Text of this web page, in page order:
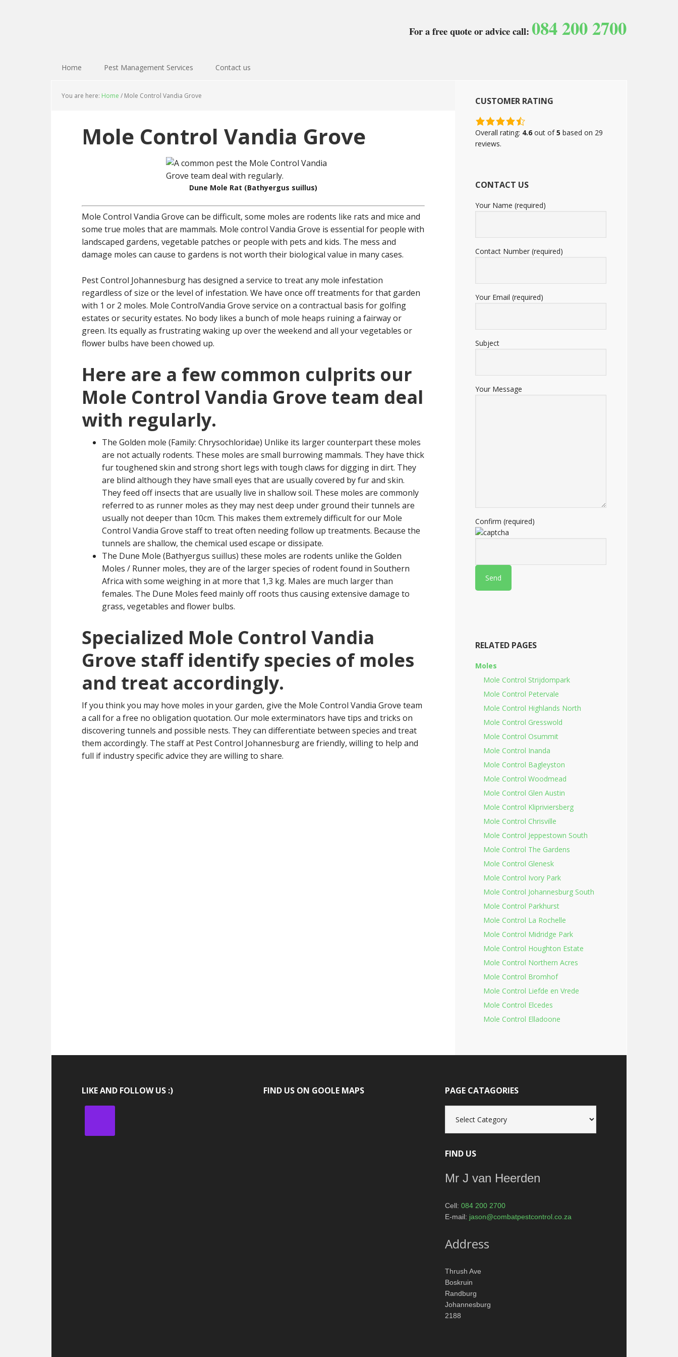
For a free quote or advice call: 084 200 2700
Home Pest Management Services Contact us
You are here: Home / Mole Control Vandia Grove
Mole Control Vandia Grove
Dune Mole Rat (Bathyergus suillus)
Mole Control Vandia Grove can be difficult, some moles are rodents like rats and mice and
some true moles that are mammals. Mole control Vandia Grove is essential for people with
landscaped gardens, vegetable patches or people with pets and kids. The mess and
damage moles can cause to gardens is not worth their biological value in many cases.
Pest Control Johannesburg has designed a service to treat any mole infestation
regardless of size or the level of infestation. We have once off treatments for that garden
with 1 or 2 moles. Mole ControlVandia Grove service on a contractual basis for golfing
estates or security estates. No body likes a bunch of mole heaps ruining a fairway or
green. Its equally as frustrating waking up over the weekend and all your vegetables or
flower bulbs have been chowed up.
Here are a few common culprits our
Mole Control Vandia Grove team deal
with regularly.
The Golden mole (Family: Chrysochloridae) Unlike its larger counterpart these moles
are not actually rodents. These moles are small burrowing mammals. They have thick
fur toughened skin and strong short legs with tough claws for digging in dirt. They
are blind although they have small eyes that are usually covered by fur and skin.
They feed off insects that are usually live in shallow soil. These moles are commonly
referred to as runner moles as they may nest deep under ground their tunnels are
usually not deeper than 10cm. This makes them extremely difficult for our Mole
Control Vandia Grove staff to treat often needing follow up treatments. Because the
tunnels are shallow, the chemical used escape or dissipate.
The Dune Mole (Bathyergus suillus) these moles are rodents unlike the Golden
Moles / Runner moles, they are of the larger species of rodent found in Southern
Africa with some weighing in at more that 1,3 kg. Males are much larger than
females. The Dune Moles feed mainly off roots thus causing extensive damage to
grass, vegetables and flower bulbs.
Specialized Mole Control Vandia
Grove staff identify species of moles
and treat accordingly.
If you think you may hove moles in your garden, give the Mole Control Vandia Grove team
a call for a free no obligation quotation. Our mole exterminators have tips and tricks on
discovering tunnels and possible nests. They can differentiate between species and treat
them accordingly. The staff at Pest Control Johannesburg are friendly, willing to help and
full if industry specific advice they are willing to share.
CUSTOMER RATING
4.6
rating
based
Overall rating: 4.6 out of5 based on 29
reviews.
CONTACT US
Your Name (required)
Contact Number (required)
Your Email (required)
Subject
Your Message
Confirm (required)
RELATED PAGES
Moles
Mole Control Strijdompark
Mole Control Petervale
Mole Control Highlands North
Mole Control Gresswold
Mole Control Osummit
Mole Control Inanda
Mole Control Bagleyston
Mole Control Woodmead
Mole Control Glen Austin
Mole Control Klipriviersberg
Mole Control Chrisville
Mole Control Jeppestown South
Mole Control The Gardens
Mole Control Glenesk
Mole Control Ivory Park
Mole Control Johannesburg South
Mole Control Parkhurst
Mole Control La Rochelle
Mole Control Midridge Park
Mole Control Houghton Estate
Mole Control Northern Acres
Mole Control Bromhof
Mole Control Liefde en Vrede
Mole Control Elcedes
Mole Control Elladoone
LIKE AND FOLLOW US :) FIND US ON GOOLE MAPS PAGE CATAGORIES
catagories
FIND US
Mr J van Heerden
Cell:084 200 2700
E-mail: jason@combatpestcontrol.co.za
Address
Thrush Ave
Boskruin
Randburg
Johannesburg
2188